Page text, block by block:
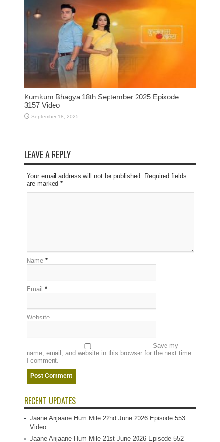
Kumkum Bhagya 18th September 2025 Episode
3157 Video
September 18, 2025
LEAVE A REPLY
Your email address will not be published. Required fields
are marked *
Name *
Email *
Website
Save my
name, email, and website in this browser for the next time
I comment.
RECENT UPDATES
Jaane Anjaane Hum Mile 22nd June 2026 Episode 553
Video
Jaane Anjaane Hum Mile 21st June 2026 Episode 552